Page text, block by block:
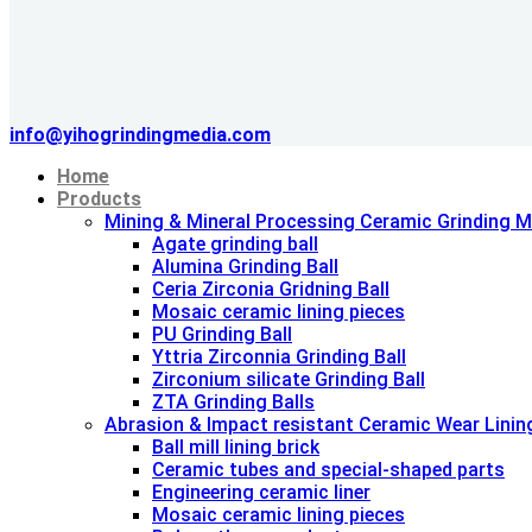
info@yihogrindingmedia.com
Home
Products
Mining & Mineral Processing Ceramic Grinding
Agate grinding ball
Alumina Grinding Ball
Ceria Zirconia Gridning Ball
Mosaic ceramic lining pieces
PU Grinding Ball
Yttria Zirconnia Grinding Ball
Zirconium silicate Grinding Ball
ZTA Grinding Balls
Abrasion & lmpact resistant Ceramic Wear
Ball mill lining brick
Ceramic tubes and special-shaped parts
Engineering ceramic liner
Mosaic ceramic lining pieces